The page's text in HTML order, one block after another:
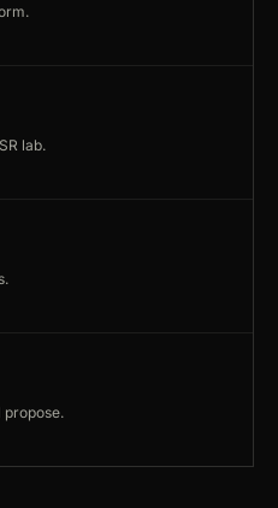
lab.